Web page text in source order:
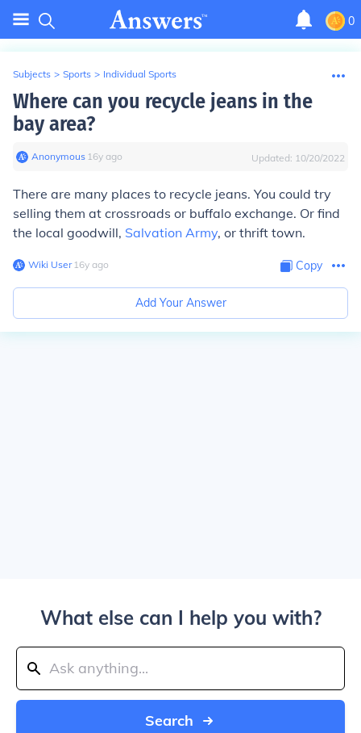
0
Subjects > Sports > Individual Sports
Where can you recycle jeans in the
bay area?
Anonymous∙ 16y ago Updated: 10/20/2022
There are many places to recycle jeans. You could try
selling them at crossroads or buffalo exchange. Or find
the local goodwill, Salvation Army, or thrift town.
Wiki User∙16y ago Copy
Add Your Answer
What else can I help you with?
Search